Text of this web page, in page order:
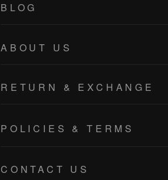
BLOG
ABOUT US
RETURN & EXCHANGE
POLICIES & TERMS
PRIVACY POLICY
CONTACT US